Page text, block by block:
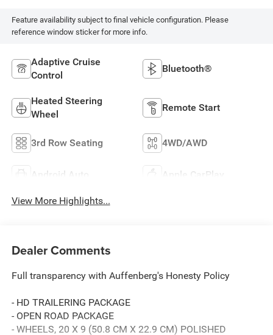
Feature availability subject to final vehicle configuration. Please
reference window sticker for more info.
Adaptive Cruise
Control
Bluetooth®
Heated Steering
Wheel
Remote Start
3rd Row Seating 4WD/AWD
Android Auto Apple CarPlay
View More Highlights...
Dealer Comments
Full transparency with Auffenberg's Honesty Policy
- HD TRAILERING PACKAGE
- OPEN ROAD PACKAGE
- WHEELS, 20 X 9 (50.8 CM X 22.9 CM) POLISHED